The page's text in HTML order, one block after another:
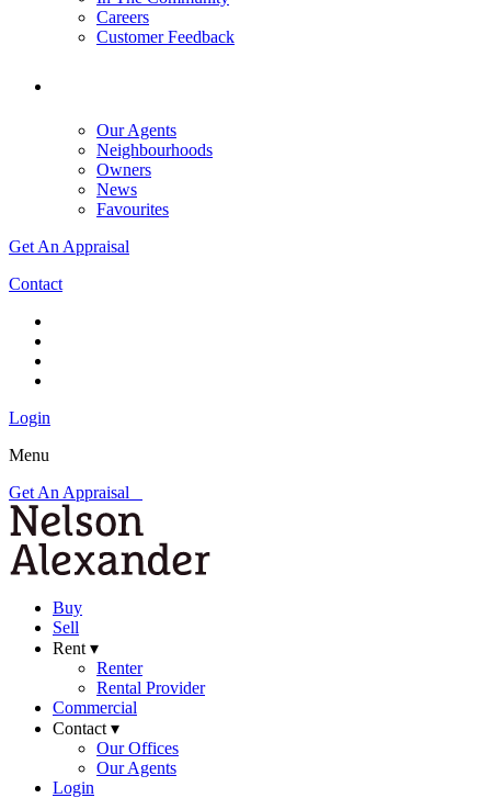
Careers
Customer Feedback
Our Agents
Neighbourhoods
Owners
News
Favourites
Get An Appraisal
Contact
Login
Menu
Get An Appraisal
Buy
Sell
Rent ▾
Renter
Rental Provider
Commercial
Contact ▾
Our Offices
Our Agents
Login